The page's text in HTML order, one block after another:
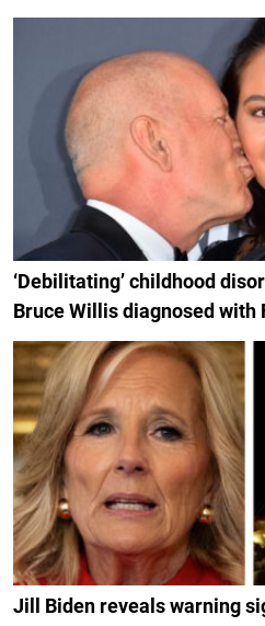
‘Debilitating’ childhood
Bruce Willis diagnosed with
Jill Biden reveals warning